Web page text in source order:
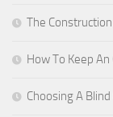
The
How To Keep
Choosing A